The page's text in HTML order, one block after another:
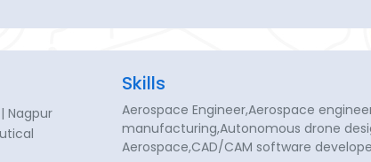
| Nagpur
Skills
Aerospace Engineer,Aerospace
manufacturing,Autonomous drone
Aerospace,CAD/CAM software